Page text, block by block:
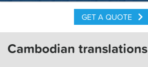
GET A QUOTE
Cambodian translations